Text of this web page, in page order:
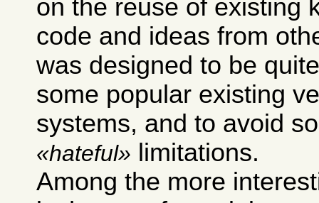
on the reuse of existing
code and ideas from
was designed to be
some popular existing
systems, and to avoid
hateful
limitations.
Among the more